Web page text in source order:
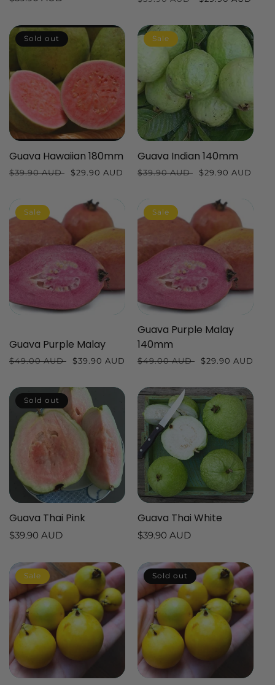
Sold out
Guava Hawaiian 180mm
Regular
$39.90 AUD
Sale
$29.90 AUD
Sale
Guava Indian 140mm
Regular
$39.90 AUD
Sale
$29.90 AUD
Sale
Guava Purple Malay
Regular
$49.00 AUD
Sale
$39.90 AUD
Sale
Guava Purple Malay
140mm
Regular
$49.00 AUD
Sale
$29.90 AUD
Sold out
Guava Thai Pink
Regular
$39.90 AUD
Guava Thai White
Regular
$39.90 AUD
Sale Sold out